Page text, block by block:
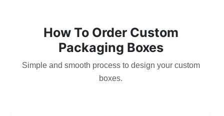
How To Order Custom
Packaging Boxes
Simple and smooth process to design your custom
boxes.